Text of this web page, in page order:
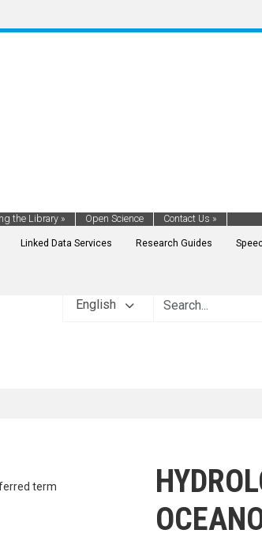
Linked Data Services Research Guides
the Library » Open Science Contact Us »
English
contents by a
term